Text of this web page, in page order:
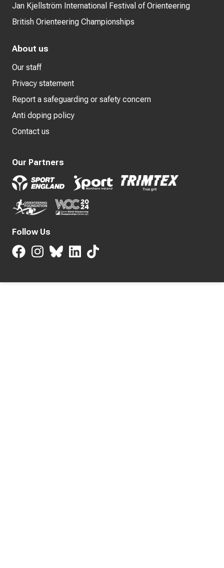
Jan Kjellström International Festival of Orienteering
British Orienteering Championships
About us
Our staff
Privacy statement
Report a safeguarding or safety concern
Anti doping policy
Contact us
Our Partners
Follow Us